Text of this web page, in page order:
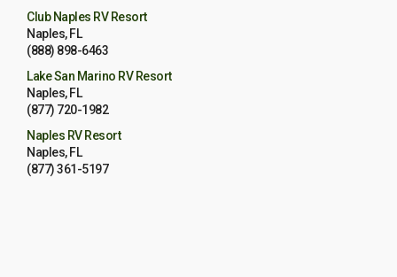
Club Naples RV Resort
Naples, FL
(888) 898-6463
Lake San Marino RV Resort
Naples, FL
(877) 720-1982
Naples RV Resort
Naples, FL
(877) 361-5197